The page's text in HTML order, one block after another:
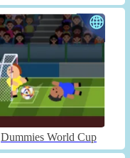
Dummies World Cup